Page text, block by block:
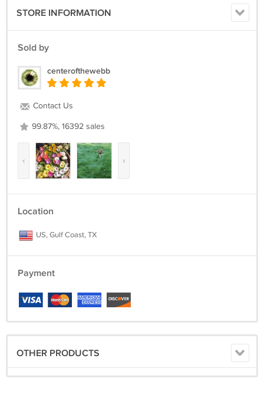
STORE INFORMATION
Sold by
centerofthewebb
Contact Us
99.87%, 16392 sales
‹ ›
Location
US, Gulf Coast, TX
Payment
OTHER PRODUCTS